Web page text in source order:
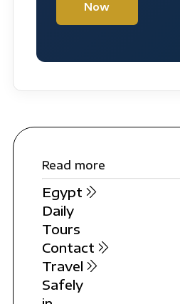
Now
Read more
Egypt
Daily
Tours
Contact
Travel
Safely